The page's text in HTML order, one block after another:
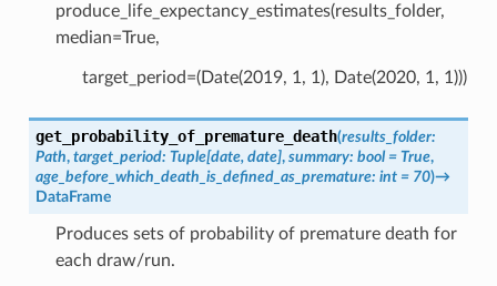
produce_life_expectancy_estimates(results_folder,
median=True,
target_period=(Date(2019, 1, 1), Date(2020, 1, 1)))
get_probability_of_premature_death(results_folder:
Path, target_period: Tuple[date, date], summary: bool = True,
age_before_which_death_is_defined_as_premature: int = 70)→
DataFrame
Produces sets of probability of premature death for
each draw/run.